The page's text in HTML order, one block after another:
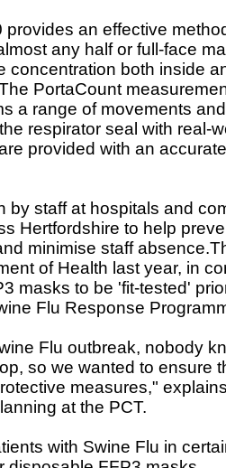
an effective
any half or full-face
concentration both inside
PortaCount
a range of movements
respirator seal with real-
provided with an
by staff at hospitals and
Hertfordshire to help
minimise staff
of Health last year, in
masks to be 'fit-tested'
Flu Response
Flu outbreak, nobody
so we wanted to ensure
measures,"
at the PCT.
with Swine Flu in